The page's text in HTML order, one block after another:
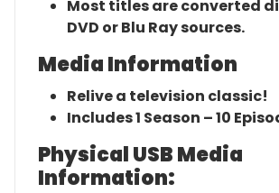
Most titles are converted
DVD or Blu Ray sources.
Media Information
Relive a television classic!
Includes 1 Season – 10
Physical USB Media
Information: